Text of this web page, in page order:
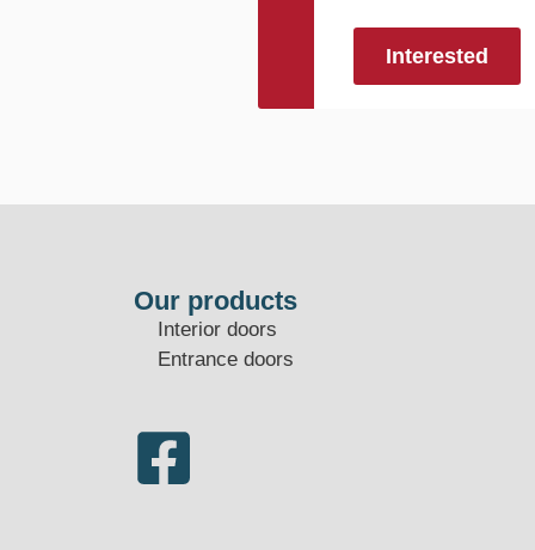
Interested
Our products
Interior doors
Entrance doors